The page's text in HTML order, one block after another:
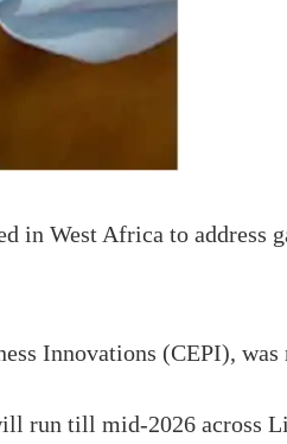
in West Africa to
Innovations (CEPI),
run till mid-2026